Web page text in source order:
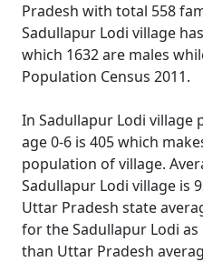
Pradesh with total 558
Sadullapur Lodi village
which 1632 are males
Population Census 2011.
In Sadullapur Lodi
age 0-6 is 405 which
population of village.
Sadullapur Lodi village is
Uttar Pradesh state
for the Sadullapur Lodi
than Uttar Pradesh